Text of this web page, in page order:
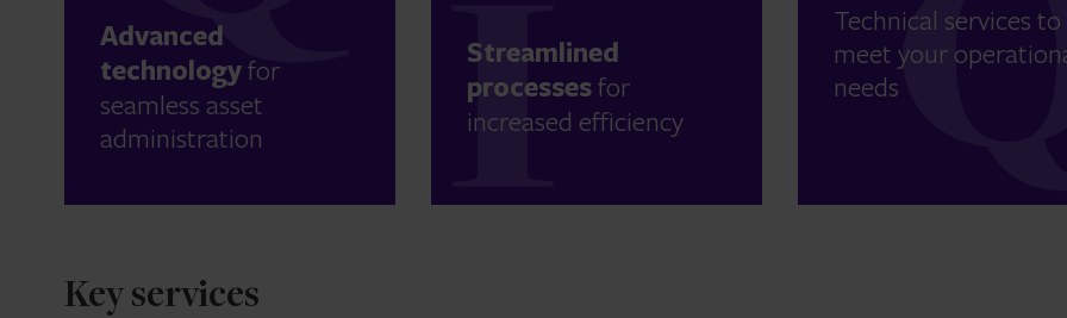
Advanced
technologyfor
seamless asset
administration
Streamlined
processesfor
increased efficiency
Technical services to
meet your
needs
Key services